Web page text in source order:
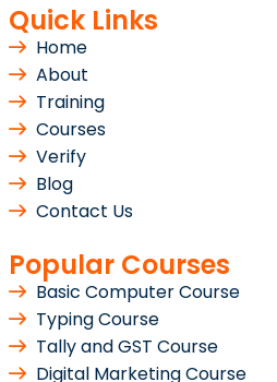
Quick Links
Home
About
Training
Courses
Verify
Blog
Contact Us
Popular Courses
Basic Computer Course
Typing Course
Tally and GST Course
Digital Marketing Course